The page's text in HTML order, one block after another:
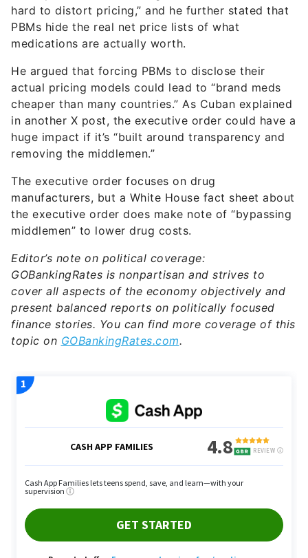
hard to distort pricing,” and he further stated that
PBMs hide the real net price lists of what
medications are actually worth.
He argued that forcing PBMs to disclose their
actual pricing models could lead to “brand meds
cheaper than many countries.” As Cuban explained
in another X post, the executive order could have a
huge impact if it’s “built around transparency and
removing the middlemen.”
The executive order focuses on drug
manufacturers, but a White House fact sheet about
the executive order does make note of “bypassing
middlemen” to lower drug costs.
Editor’s note on political coverage:
GOBankingRates is nonpartisan and strives to
cover all aspects of the economy objectively and
present balanced reports on politically focused
finance stories. You can find more coverage of this
topic on GOBankingRates.com.